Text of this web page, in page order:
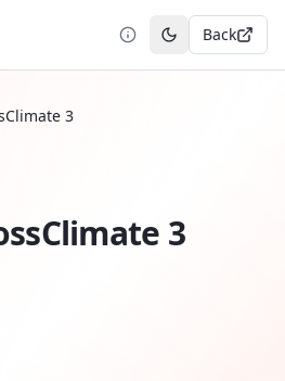
Toggle theme
Back
3
3